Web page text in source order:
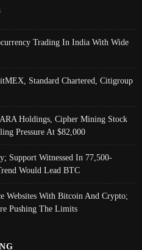
Trading In India With Wide
Standard Chartered, Citigroup
Holdings, Cipher Mining Stock
Pressure At $82,000
Support Witnessed In 77,500-
Would Lead BTC
Websites With Bitcoin And Crypto;
Pushing The Limits